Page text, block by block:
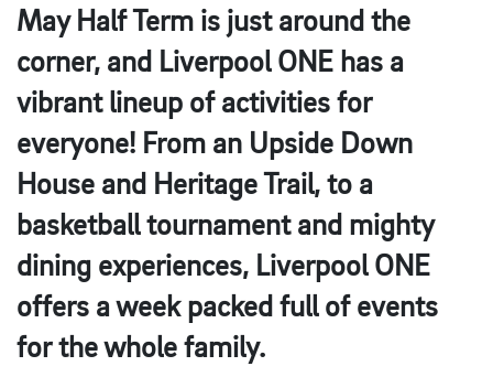
May Half Term is just around the
corner, and Liverpool ONE has a
vibrant lineup of activities for
everyone! From an Upside Down
House and Heritage Trail, to a
basketball tournament and mighty
dining experiences, Liverpool ONE
offers a week packed full of events
for the whole family.